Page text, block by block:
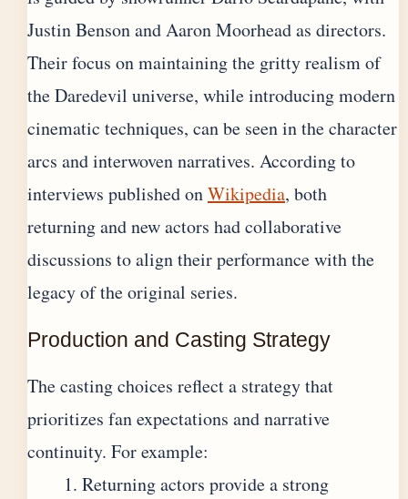
Justin Benson and Aaron Moorhead as directors.
Their focus on maintaining the gritty realism of
the Daredevil universe, while introducing modern
cinematic techniques, can be seen in the character
arcs and interwoven narratives. According to
interviews published onWikipedia, both
returning and new actors had collaborative
discussions to align their performance with the
legacy of the original series.
Production and Casting Strategy
The casting choices reflect a strategy that
prioritizes fan expectations and narrative
continuity. For example:
Returning actors provide a strong